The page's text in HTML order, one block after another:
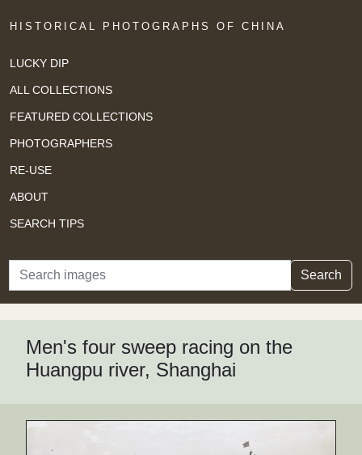
HISTORICAL PHOTOGRAPHS OF CHINA
LUCKY DIP
ALL COLLECTIONS
FEATURED COLLECTIONS
PHOTOGRAPHERS
RE-USE
ABOUT
SEARCH TIPS
Search Search
Men's four sweep racing on the
Huangpu river, Shanghai